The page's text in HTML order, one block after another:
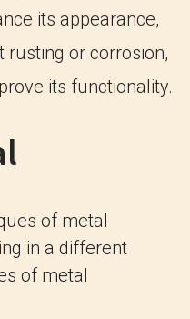
its appearance,
rusting or corrosion,
its functionality.
of metal
in a different
of metal